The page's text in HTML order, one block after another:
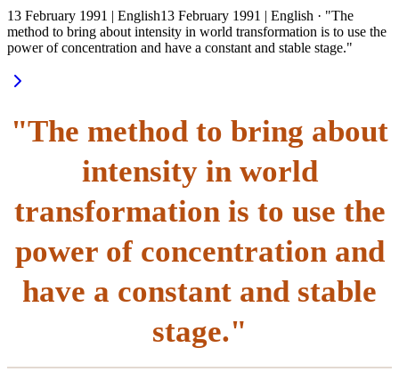
13 February 1991 | English13 February 1991 | English · "The
method to bring about intensity in world transformation is to use the
power of concentration and have a constant and stable stage."
"The method to bring about
intensity in world
transformation is to use the
power of concentration and
have a constant and stable
stage."